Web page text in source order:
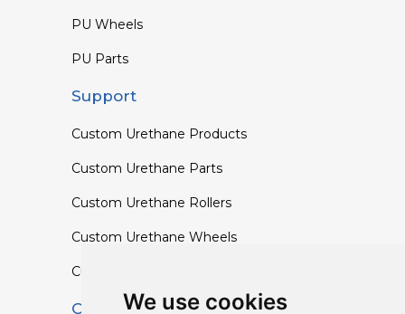
We use cookies
PU Wheels
PU Parts
Support
Custom Urethane Products
Custom Urethane Parts
Custom Urethane Rollers
Custom Urethane Wheels
Custom TPU Profiles
Contact